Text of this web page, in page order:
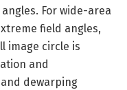
For wide-area
field angles,
image circle is
and
dewarping